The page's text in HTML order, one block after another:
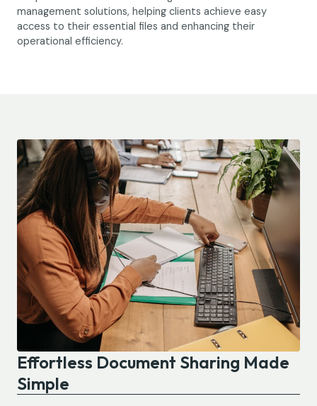
management solutions, helping clients achieve easy
access to their essential files and enhancing their
operational efficiency.
Effortless Document Sharing Made
Simple